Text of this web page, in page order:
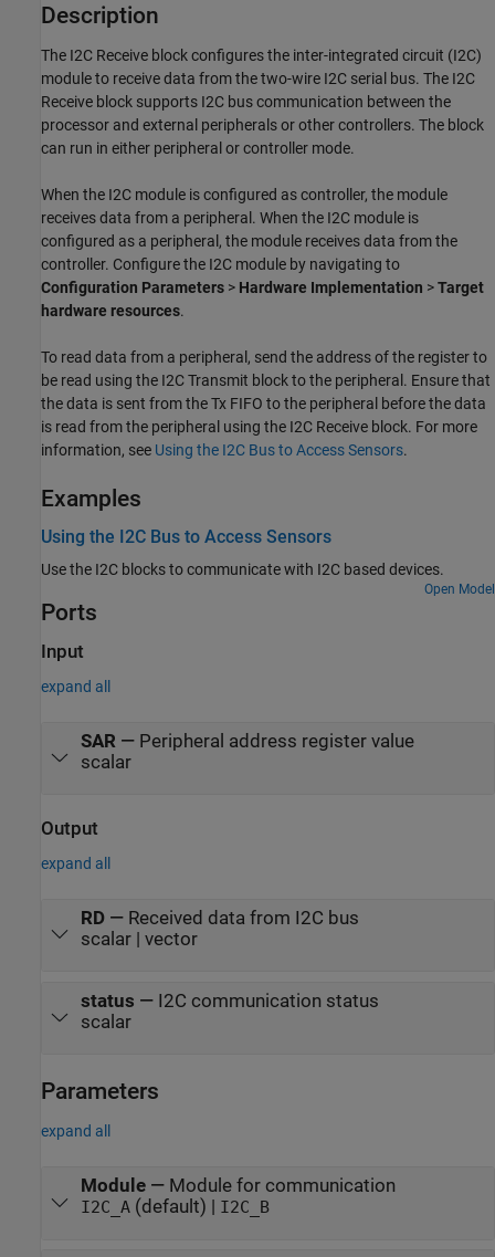
Description
The I2C Receive block configures the inter-integrated circuit (I2C)
module to receive data from the two-wire I2C serial bus. The I2C
Receive block supports I2C bus communication between the
processor and external peripherals or other controllers. The block
can run in either peripheral or controller mode.
When the I2C module is configured as controller, the module
receives data from a peripheral. When the I2C module is
configured as a peripheral, the module receives data from the
controller. Configure the I2C module by navigating to
Configuration Parameters > Hardware Implementation >Target
hardware resources.
To read data from a peripheral, send the address of the register to
be read using the I2C Transmit block to the peripheral. Ensure that
the data is sent from the Tx FIFO to the peripheral before the data
is read from the peripheral using the I2C Receive block. For more
information, see Using the I2C Bus to Access Sensors.
Examples
Using the I2C Bus to Access Sensors
Use the I2C blocks to communicate with I2C based devices.
Open Model
Ports
Input
expand all
SAR — Peripheral address register value
scalar
Output
expand all
RD— Received data from I2C bus
scalar | vector
status — I2C communication status
scalar
Parameters
expand all
Module— Module for communication
I2C_A(default) | I2C_B